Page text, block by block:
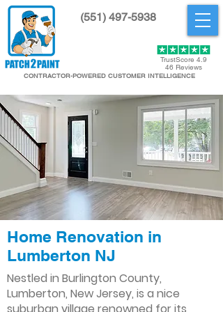
(551) 497-5938
TrustScore 4.9
46 Reviews
CONTRACTOR-POWERED CUSTOMER INTELLIGENCE
Home Renovation in
Lumberton NJ
Nestled in Burlington County,
Lumberton, New Jersey, is a nice